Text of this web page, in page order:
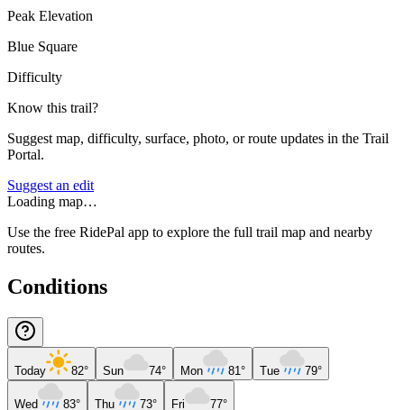
Peak Elevation
Blue Square
Difficulty
Know this trail?
Suggest map, difficulty, surface, photo, or route updates in the Trail
Portal.
Suggest an edit
Loading map…
Use the free RidePal app to explore the full trail map and nearby
routes.
Conditions
Today 82° Sun 74° Mon 81° Tue 79°
Wed 83° Thu 73° Fri 77°